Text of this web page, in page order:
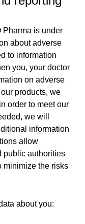
Pharma is under
about adverse
to information
you, your doctor
on adverse
products, we
order to meet our
we will
information
allow
public authorities
minimize the risks
about you: